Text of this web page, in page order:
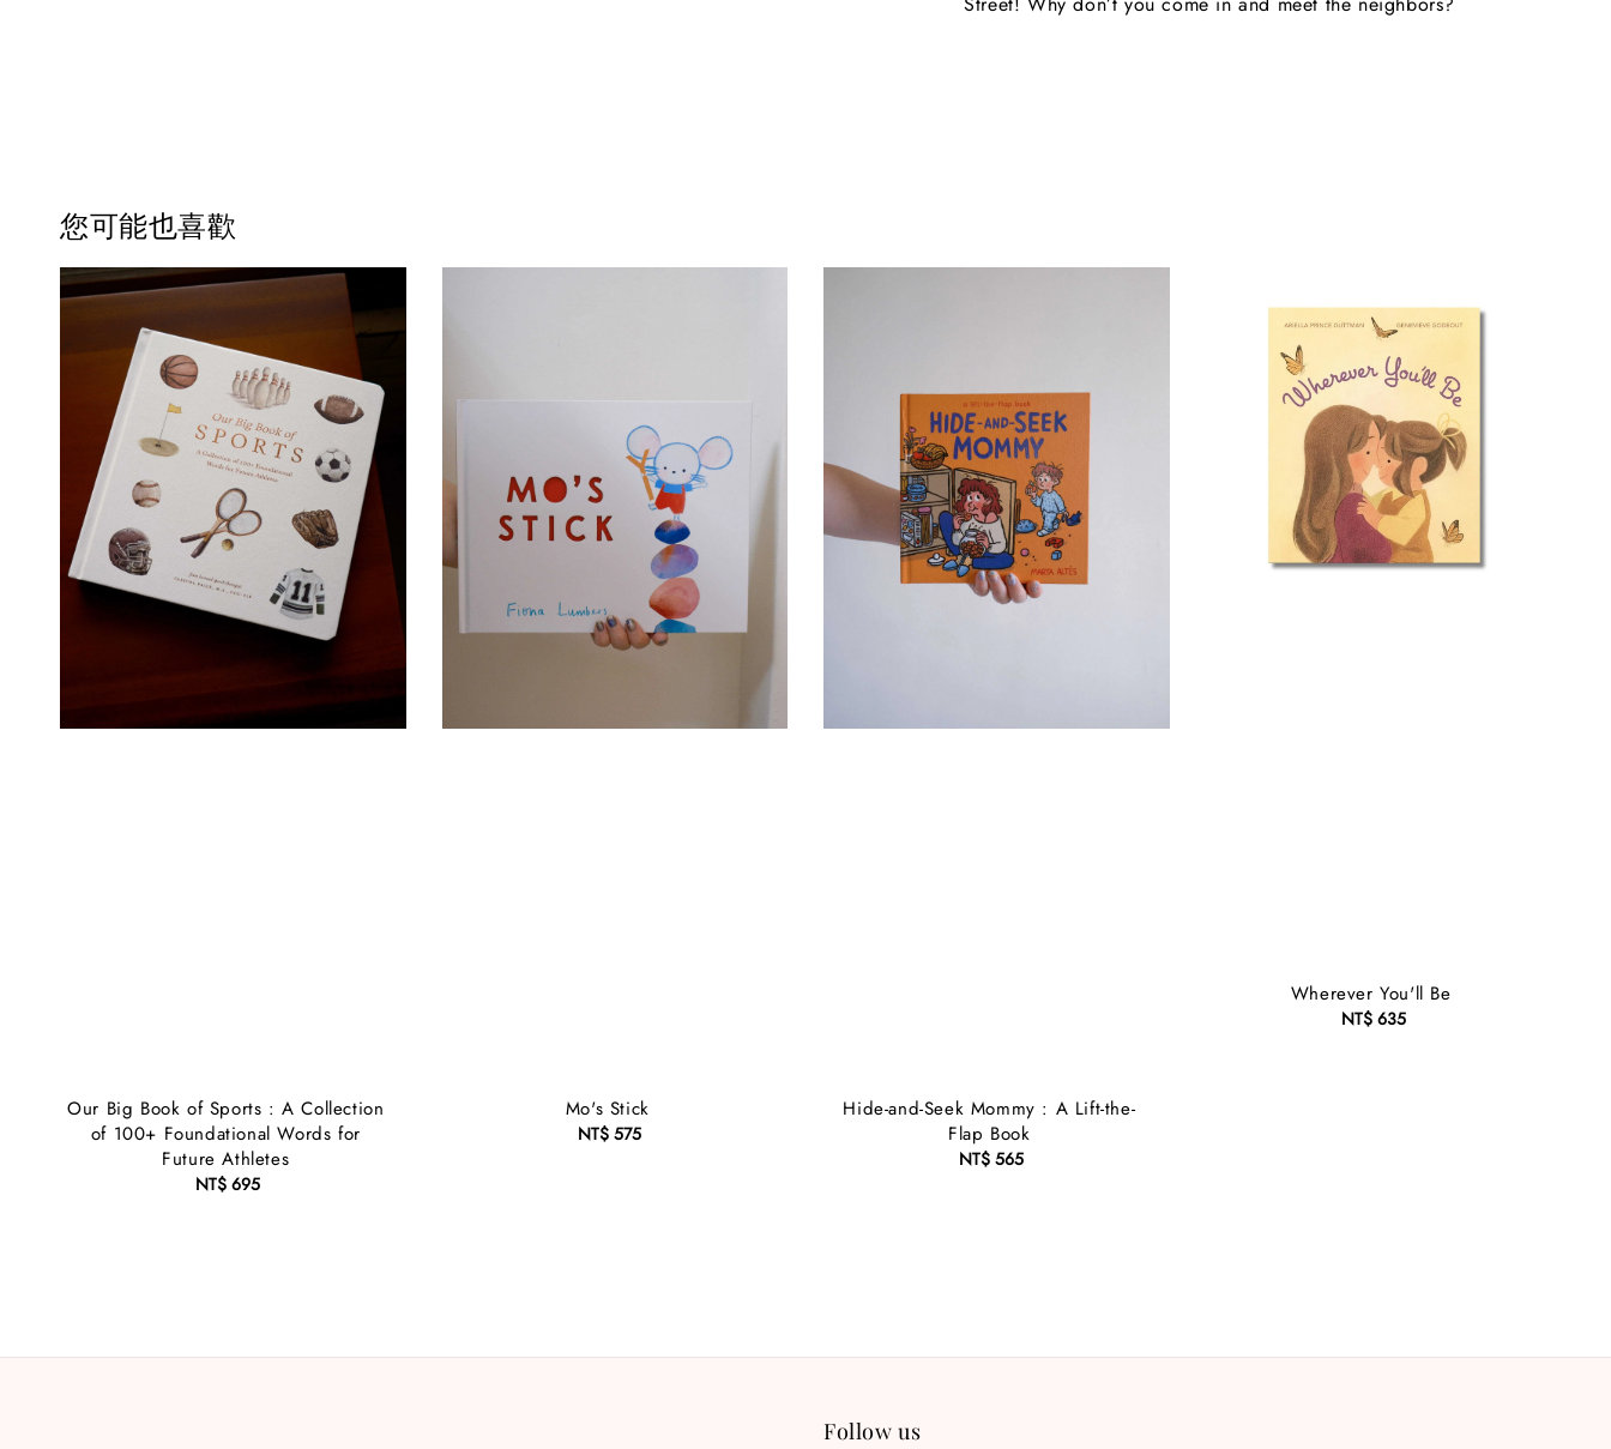
您可能也喜歡
Our Big Book of Sports : A Collection
of 100+ Foundational Words for
Future Athletes
Regular
NT$ 695
Mo's Stick
Regular
NT$ 575
Hide-and-Seek Mommy : A Lift-the-
Flap Book
Regular
NT$ 565
Wherever You'll Be
Regular
NT$ 635
Follow us